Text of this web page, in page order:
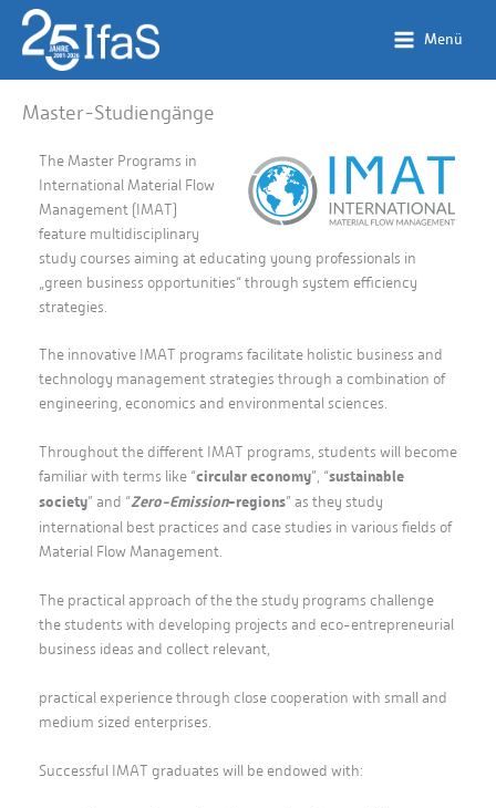
Zum
Inhalt
springen
Menü
Master-Studiengänge
The Master Programs in
International Material Flow
Management (IMAT)
feature multidisciplinary
study courses aiming at educating young professionals in
„green business opportunities“ through system efficiency
strategies.
The innovative IMAT programs facilitate holistic business and
technology management strategies through a combination of
engineering, economics and environmental sciences.
Throughout the different IMAT programs, students will become
familiar with terms like “circular economy”, “sustainable
society” and “Zero-Emission-regions” as they study
international best practices and case studies in various fields of
Material Flow Management.
The practical approach of the the study programs challenge
the students with developing projects and eco-entrepreneurial
business ideas and collect relevant,
practical experience through close cooperation with small and
medium sized enterprises.
Successful IMAT graduates will be endowed with: